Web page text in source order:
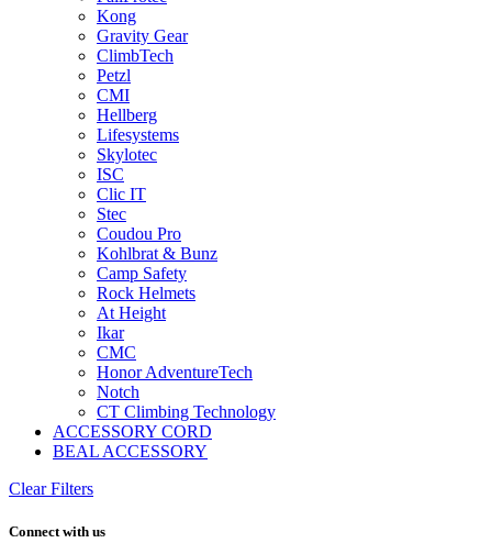
Kong
Gravity Gear
ClimbTech
Petzl
CMI
Hellberg
Lifesystems
Skylotec
ISC
Clic IT
Stec
Coudou Pro
Kohlbrat & Bunz
Camp Safety
Rock Helmets
At Height
Ikar
CMC
Honor AdventureTech
Notch
CT Climbing Technology
ACCESSORY CORD
BEAL ACCESSORY
Clear Filters
Connect with us